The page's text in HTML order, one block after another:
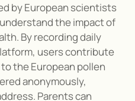
by European scientists
the impact of
By recording daily
users contribute
the European pollen
anonymously,
Parents can